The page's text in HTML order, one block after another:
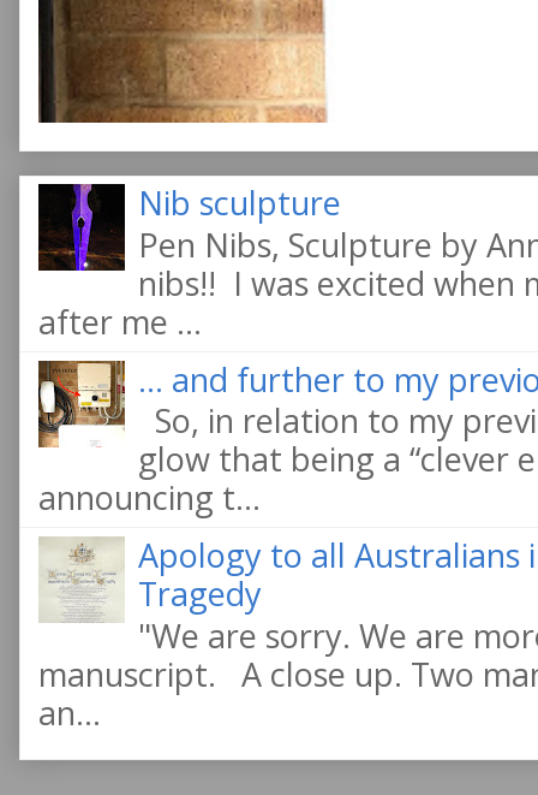
Nib sculpture
Pen Nibs, Sculpture by
nibs!! I was excited when
after me ...
... and further to my
So, in relation to my
glow that being a “clever
announcing t...
Apology to all Australians
Tragedy
"We are sorry. We are
manuscript. A close up. Two
an...